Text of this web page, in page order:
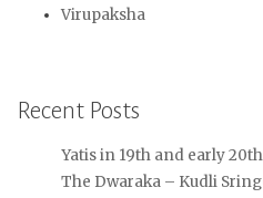
Virupaksha
Recent Posts
Yatis in 19th and early
The Dwaraka – Kudli